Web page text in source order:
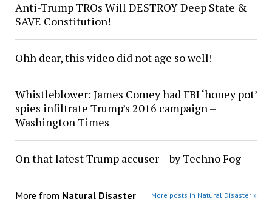
Anti-Trump TROs Will DESTROY Deep State &
SAVE Constitution!
Ohh dear, this video did not age so well!
Whistleblower: James Comey had FBI ‘honey pot’
spies infiltrate Trump’s 2016 campaign –
Washington Times
On that latest Trump accuser – by Techno Fog
More from Natural Disaster More posts in Natural Disaster »